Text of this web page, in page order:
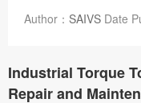
Author： SAIVS Date
Industrial Torque
Repair and